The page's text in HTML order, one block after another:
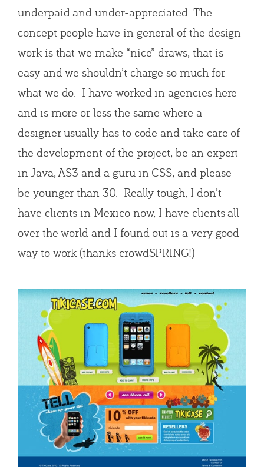
underpaid and under-appreciated. The
concept people have in general of the design
work is that we make “nice” draws, that is
easy and we shouldn’t charge so much for
what we do. I have worked in agencies here
and is more or less the same where a
designer usually has to code and take care of
the development of the project, be an expert
in Java, AS3 and a guru in CSS, and please
be younger than 30. Really tough, I don’t
have clients in Mexico now, I have clients all
over the world and I found out is a very good
way to work (thanks crowdSPRING!)